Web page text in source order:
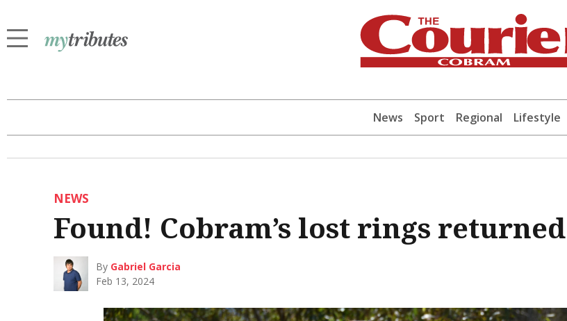
News Sport Regional Lifestyle
NEWS
Found! Cobram’s lost rings returned
By Gabriel Garcia
Feb 13, 2024